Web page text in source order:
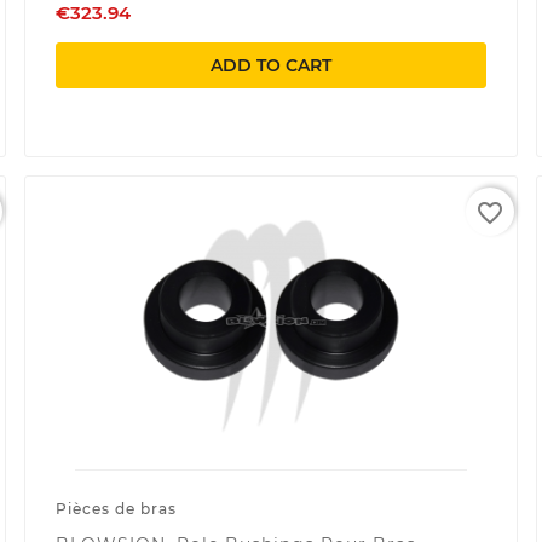
€323.94
ADD TO CART
Pièces de bras
favorite_border